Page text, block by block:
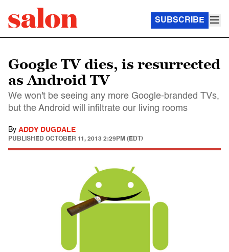
SUBSCRIBE
Google TV dies, is resurrected
as Android TV
We won't be seeing any more Google-branded TVs,
but the Android will infiltrate our living rooms
By ADDY DUGDALE
PUBLISHED OCTOBER 11, 2013 2:29PM (EDT)